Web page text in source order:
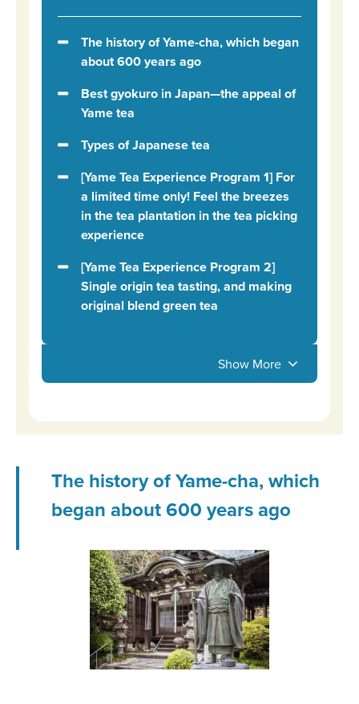
Show More
The history of Yame-cha, which began
about 600 years ago
Best gyokuro in Japan—the appeal of
Yame tea
Types of Japanese tea
[Yame Tea Experience Program 1] For
a limited time only! Feel the breezes
in the tea plantation in the tea picking
experience
[Yame Tea Experience Program 2]
Single origin tea tasting, and making
original blend green tea
The history of Yame-cha, which
began about 600 years ago